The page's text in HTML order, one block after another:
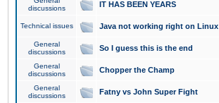
discussions
IT HAS BEEN YEARS
Technical issues Java not working right on Linux
General
discussions
So I guess this is the end
General
discussions
Chopper the Champ
General
discussions
Fatny vs John Super Fight